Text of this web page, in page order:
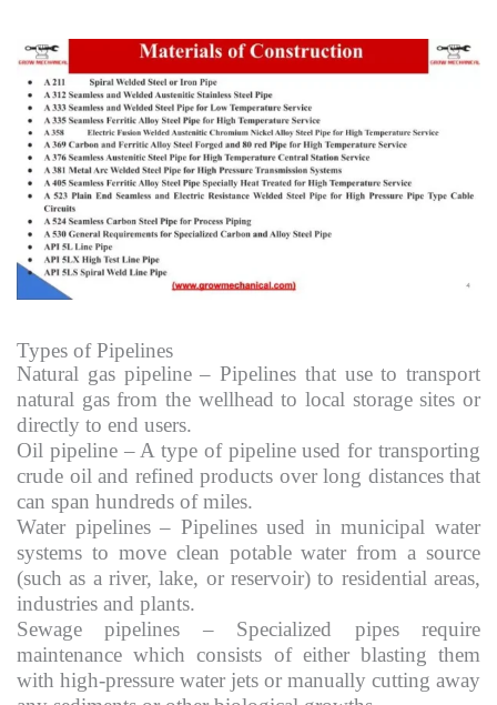
Types of Pipelines
Natural gas pipeline – Pipelines that use to transport
natural gas from the wellhead to local storage sites or
directly to end users.
Oil pipeline – A type of pipeline used for transporting
crude oil and refined products over long distances that
can span hundreds of miles.
Water pipelines – Pipelines used in municipal water
systems to move clean potable water from a source
(such as a river, lake, or reservoir) to residential areas,
industries and plants.
Sewage pipelines – Specialized pipes require
maintenance which consists of either blasting them
with high-pressure water jets or manually cutting away